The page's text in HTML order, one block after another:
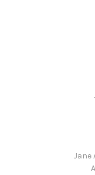
Jane